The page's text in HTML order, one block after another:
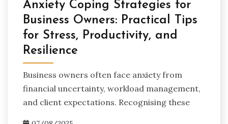
Anxiety Coping Strategies for
Business Owners: Practical Tips
for Stress, Productivity, and
Resilience
Business owners often face anxiety from
financial uncertainty, workload management,
and client expectations. Recognising these